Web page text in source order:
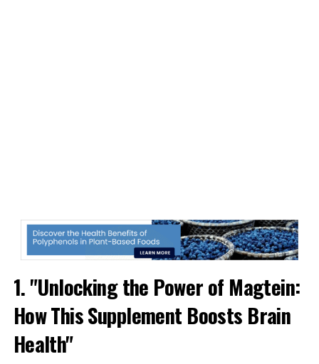
1. "Unlocking the Power of Magtein:
How This Supplement Boosts Brain
Health"